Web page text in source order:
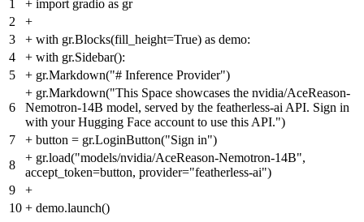
1 + import gradio as gr
2
+
3
+ with gr.Blocks(fill_height=True) as demo:
4
+ with gr.Sidebar():
5
+ gr.Markdown("# Inference Provider")
6
+ gr.Markdown("This Space showcases the nvidia/AceReason-
Nemotron-14B model, served by the featherless-ai API. Sign in
with your Hugging Face account to use this API.")
7
+ button = gr.LoginButton("Sign in")
8
+ gr.load("models/nvidia/AceReason-Nemotron-14B",
accept_token=button, provider="featherless-ai")
9
+
10 + demo.launch()